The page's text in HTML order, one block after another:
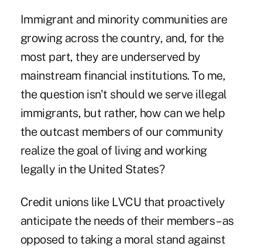
Immigrant and minority communities are
growing across the country, and, for the
most part, they are underserved by
mainstream financial institutions. To me,
the question isn't should we serve illegal
immigrants, but rather, how can we help
the outcast members of our community
realize the goal of living and working
legally in the United States?
Credit unions like LVCU that proactively
anticipate the needs of their members – as
opposed to taking a moral stand against